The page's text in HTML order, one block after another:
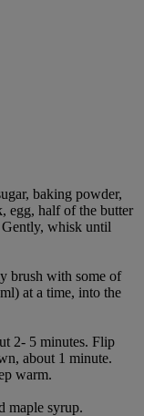
baking powder,
egg, half of the butter
whisk until
brush with some of
at a time, into the
2- 5 minutes. Flip
about 1 minute.
warm.
maple syrup.